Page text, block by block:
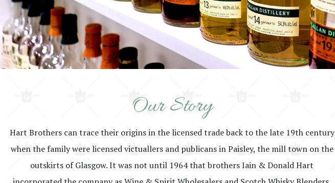
Our Story
Hart Brothers can trace their origins in the licensed trade back to the late 19th century
when the family were licensed victuallers and publicans in Paisley, the mill town on the
outskirts of Glasgow. It was not until 1964 that brothers Iain & Donald Hart